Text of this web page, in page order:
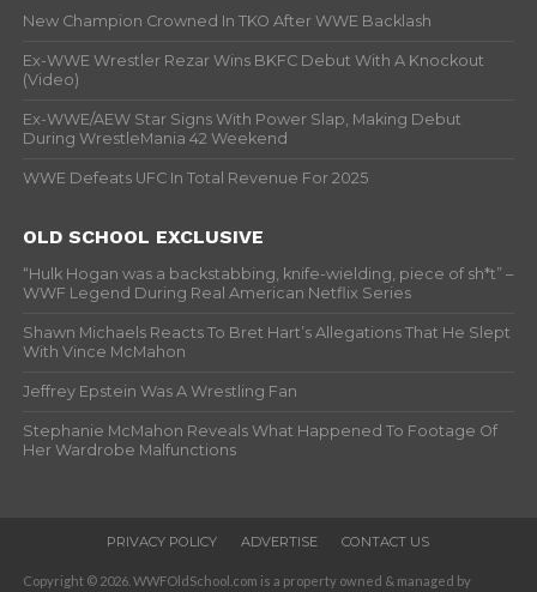
New Champion Crowned In TKO After WWE Backlash
Ex-WWE Wrestler Rezar Wins BKFC Debut With A Knockout
(Video)
Ex-WWE/AEW Star Signs With Power Slap, Making Debut
During WrestleMania 42 Weekend
WWE Defeats UFC In Total Revenue For 2025
OLD SCHOOL EXCLUSIVE
“Hulk Hogan was a backstabbing, knife-wielding, piece of sh*t” –
WWF Legend During Real American Netflix Series
Shawn Michaels Reacts To Bret Hart’s Allegations That He Slept
With Vince McMahon
Jeffrey Epstein Was A Wrestling Fan
Stephanie McMahon Reveals What Happened To Footage Of
Her Wardrobe Malfunctions
PRIVACY POLICY ADVERTISE CONTACT US
Copyright © 2026. WWFOldSchool.com is a property owned & managed by